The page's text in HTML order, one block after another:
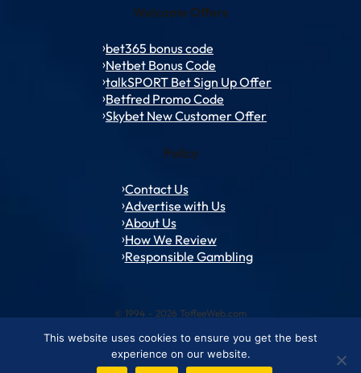
Welcome Offers
bet365 bonus code
Netbet Bonus Code
talkSPORT Bet Sign Up Offer
Betfred Promo Code
Skybet New Customer Offer
Policy
Contact Us
Advertise with Us
About Us
How We Review
Responsible Gambling
© 1994 – 2026 ToffeeWeb.com
Contact and Feedback Cookie & Privacy Policies Editorial Policies
This website uses cookies to ensure you get the best
experience on our website.